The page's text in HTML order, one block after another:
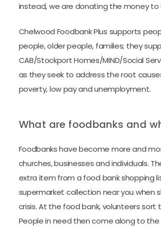
instead, we are donating the money to
Chelwood Foodbank Plus supports
people, older people, families; they
CAB/Stockport Homes/MIND/Social
as they seek to address the root
poverty, low pay and unemployment.
What are foodbanks and
Foodbanks have become more and
churches, businesses and individuals.
extra item from a food bank shopping
supermarket collection near you when
crisis. At the food bank, volunteers
People in need then come along to